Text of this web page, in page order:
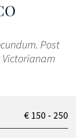
Post
€ 150 - 250